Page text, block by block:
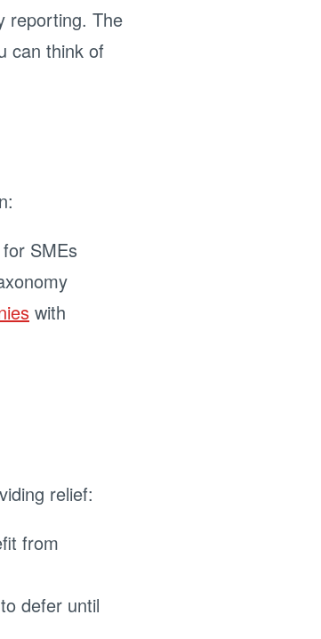
reporting. The
can think of
SMEs
with
relief:
from
defer until